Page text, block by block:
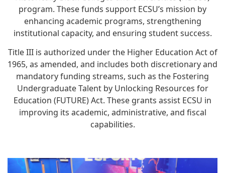
program. These funds support ECSU’s mission by
enhancing academic programs, strengthening
institutional capacity, and ensuring student success.
Title III is authorized under the Higher Education Act of
1965, as amended, and includes both discretionary and
mandatory funding streams, such as the Fostering
Undergraduate Talent by Unlocking Resources for
Education (FUTURE) Act. These grants assist ECSU in
improving its academic, administrative, and fiscal
capabilities.